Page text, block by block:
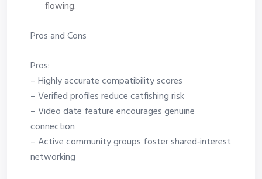
flowing.
Pros and Cons
Pros:
– Highly accurate compatibility scores
– Verified profiles reduce catfishing risk
– Video date feature encourages genuine
connection
– Active community groups foster shared‑interest
networking